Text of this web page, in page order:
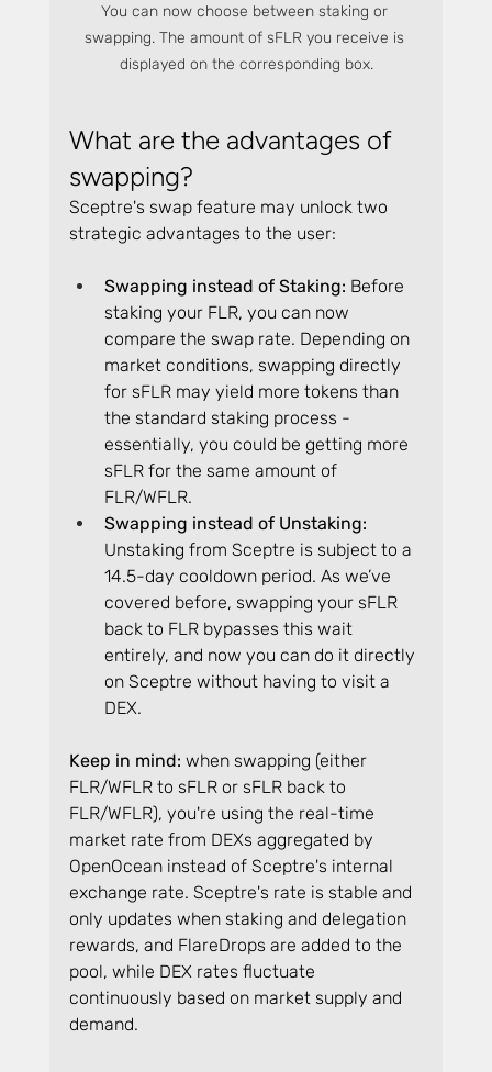
You can now choose between staking or
swapping. The amount of sFLR you receive is
displayed on the corresponding box.
What are the advantages of
swapping?
Sceptre's swap feature may unlock two
strategic advantages to the user:
Swapping instead of Staking: Before
staking your FLR, you can now
compare the swap rate. Depending on
market conditions, swapping directly
for sFLR may yield more tokens than
the standard staking process -
essentially, you could be getting more
sFLR for the same amount of
FLR/WFLR.
Swapping instead of Unstaking:
Unstaking from Sceptre is subject to a
14.5-day cooldown period. As we’ve
covered before, swapping your sFLR
back to FLR bypasses this wait
entirely, and now you can do it directly
on Sceptre without having to visit a
DEX.
Keep in mind: when swapping (either
FLR/WFLR to sFLR or sFLR back to
FLR/WFLR), you're using the real-time
market rate from DEXs aggregated by
OpenOcean instead of Sceptre's internal
exchange rate. Sceptre's rate is stable and
only updates when staking and delegation
rewards, and FlareDrops are added to the
pool, while DEX rates fluctuate
continuously based on market supply and
demand.